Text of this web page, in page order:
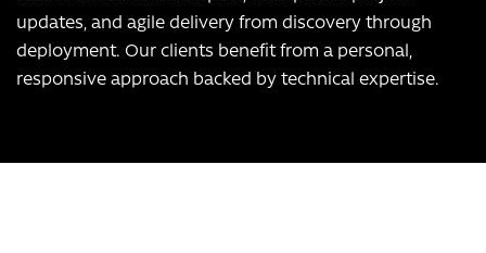
updates, and agile delivery from discovery through
deployment. Our clients benefit from a personal,
responsive approach backed by technical expertise.